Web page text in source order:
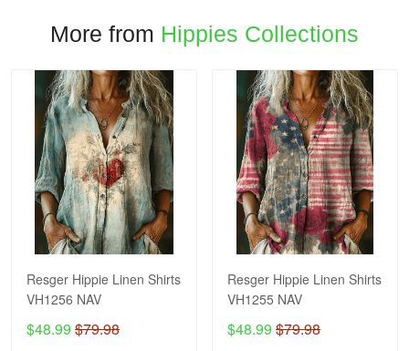
More from Hippies Collections
Resger Hippie Linen Shirts
VH1256 NAV
$48.99 $79.98
Resger Hippie Linen Shirts
VH1255 NAV
$48.99 $79.98